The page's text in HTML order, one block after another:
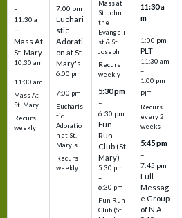
–
11:30 a
m
Mass At
St. Mary
10:30 am
–
11:30 am
Mass At
St. Mary
Recurs
weekly
7:00 pm
Euchari
stic
Adorati
on at St.
Mary's
6:00 pm
–
7:00 pm
Eucharis
tic
Adoratio
n at St.
Mary's
Recurs
weekly
Mass at
St. John
the
Evangeli
st & St.
Joseph
Recurs
weekly
5:30 pm
–
6:30 pm
Fun
Run
Club (St.
Mary)
5:30 pm
–
6:30 pm
Fun Run
Club (St.
11:30 a
m
–
1:00 pm
PLT
11:30 am
–
1:00 pm
PLT
Recurs
every 2
weeks
5:45 pm
–
7:45 pm
Full
Messag
e Group
of N.A.